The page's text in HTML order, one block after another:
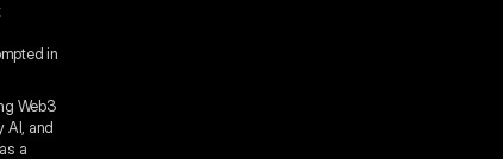
in
Web3
AI, and
a